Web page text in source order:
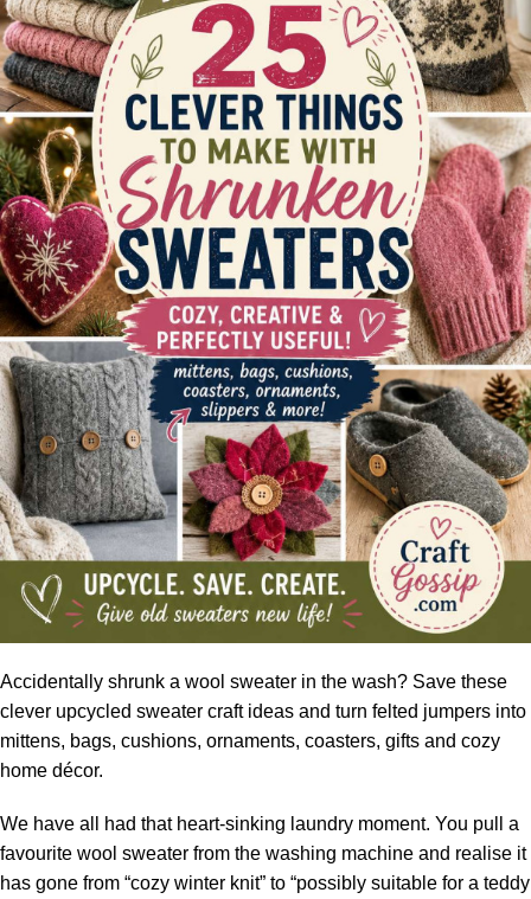
Accidentally shrunk a wool sweater in the wash? Save these
clever upcycled sweater craft ideas and turn felted jumpers into
mittens, bags, cushions, ornaments, coasters, gifts and cozy
home décor.
We have all had that heart-sinking laundry moment. You pull a
favourite wool sweater from the washing machine and realise it
has gone from “cozy winter knit” to “possibly suitable for a teddy